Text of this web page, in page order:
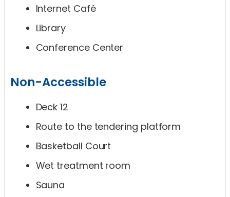
Internet Café
Library
Conference Center
Non-Accessible
Deck 12
Route to the tendering platform
Basketball Court
Wet treatment room
Sauna